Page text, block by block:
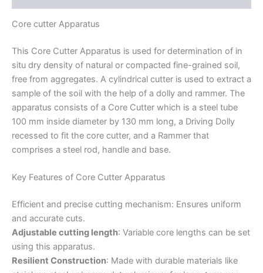
Core cutter Apparatus
This Core Cutter Apparatus is used for determination of in
situ dry density of natural or compacted fine-grained soil,
free from aggregates. A cylindrical cutter is used to extract a
sample of the soil with the help of a dolly and rammer. The
apparatus consists of a Core Cutter which is a steel tube
100 mm inside diameter by 130 mm long, a Driving Dolly
recessed to fit the core cutter, and a Rammer that
comprises a steel rod, handle and base.
Key Features of Core Cutter Apparatus
Efficient and precise cutting mechanism: Ensures uniform
and accurate cuts.
Adjustable cutting length: Variable core lengths can be set
using this apparatus.
Resilient Construction: Made with durable materials like